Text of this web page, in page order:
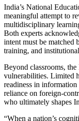
India’s National
meaningful attempt to
multidisciplinary
Both experts
intent must be matched
training, and
Beyond classrooms,
vulnerabilities. Limited
readiness in
reliance on foreign-
who ultimately shapes
“When a nation’s